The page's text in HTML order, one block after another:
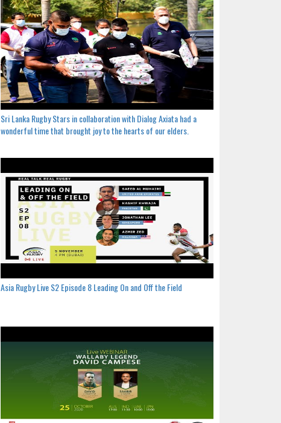
Sri Lanka Rugby Stars in collaboration with Dialog Axiata had a
wonderful time that brought joy to the hearts of our elders.
Asia Rugby Live S2 Episode 8 Leading On and Off the Field